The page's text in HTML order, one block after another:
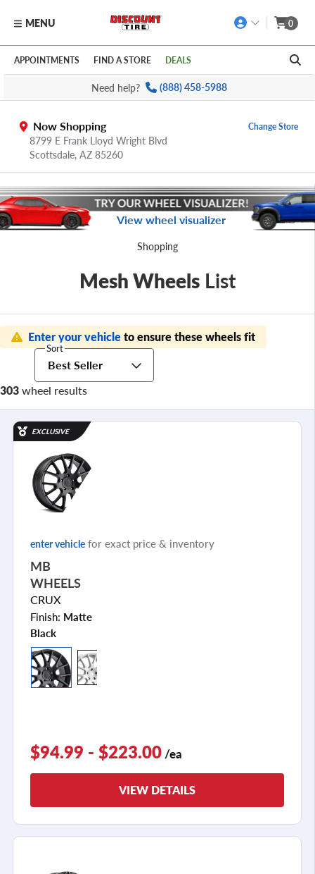
Skip to main content
Click to view our Accessibility Policy link
MENU 0
APPOINTMENTS FIND A STORE DEALS
Need help? (888) 458-5988
Now Shopping
8799 E Frank Lloyd Wright Blvd
Scottsdale, AZ 85260
Change Store
View wheel visualizer
Shopping
Mesh WheelsList
303wheel results
Enter your vehicleto ensure these wheels fit
Sort
Best Seller
EXCLUSIVE
enter vehicle for exact price & inventory
MB
WHEELS
CRUX
Finish: Matte
Black
$94.99 - $223.00 /ea
VIEW DETAILS